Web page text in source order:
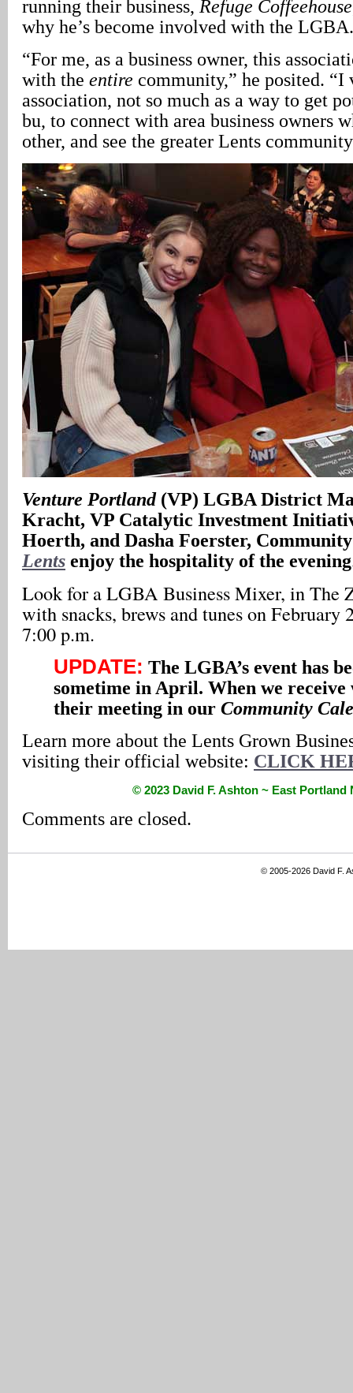
running their business, Refuge Coffeehouse
why he’s become involved with the LGBA.
“For me, as a business owner, this
with the entire community,” he posited.
association, not so much as a way to get
bu, to connect with area business owners
other, and see the greater Lents
Venture Portland(VP) LGBA District
Kracht, VP Catalytic Investment
Hoerth, and Dasha Foerster,
Lents enjoy the hospitality of the evening
Look for a LGBA Business Mixer, in The
with snacks, brews and tunes on
7:00 p.m.
UPDATE: The LGBA’s event has
sometime in April. When we receive
their meeting in our Community
Learn more about the Lents Grown
visiting their official website: CLICK
© 2023 David F. Ashton ~ East
Comments are closed.
© 2005-2026 David F.